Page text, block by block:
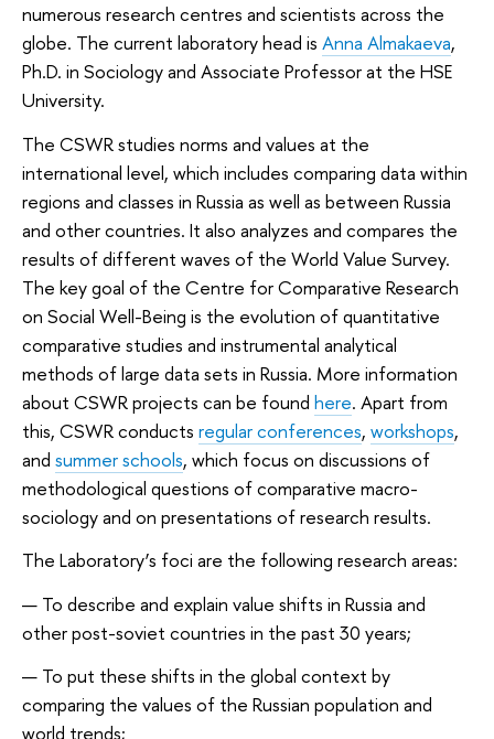
numerous research centres and scientists across the
globe. The current laboratory head is Anna Almakaeva,
Ph.D. in Sociology and Associate Professor at the HSE
University.
The CSWR studies norms and values at the
international level, which includes comparing data within
regions and classes in Russia as well as between Russia
and other countries. It also analyzes and compares the
results of different waves of the World Value Survey.
The key goal of the Centre for Comparative Research
on Social Well-Being is the evolution of quantitative
comparative studies and instrumental analytical
methods of large data sets in Russia. More information
about CSWR projects can be found here. Apart from
this, CSWR conducts regular conferences, workshops,
and summer schools, which focus on discussions of
methodological questions of comparative macro-
sociology and on presentations of research results.
The Laboratory’s foci are the following research areas:
To describe and explain value shifts in Russia and
other post-soviet countries in the past 30 years;
To put these shifts in the global context by
comparing the values of the Russian population and
world trends;